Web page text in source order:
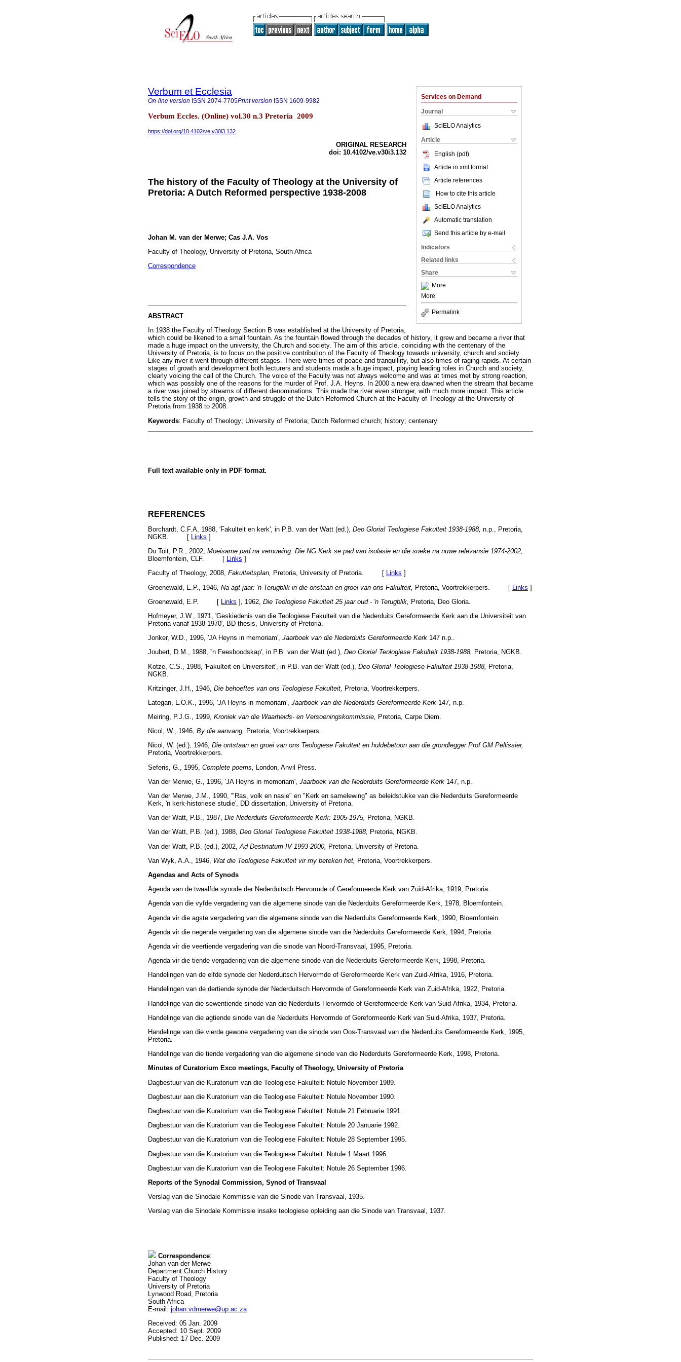
Services on Demand
Journal
SciELO Analytics
Article
English (pdf)
Article in xml format
Article references
How to cite this article
SciELO Analytics
Automatic translation
Send this article by e-mail
Indicators
Related links
Share
More
More
Permalink
Verbum et Ecclesia
On-line version ISSN 2074-7705Print version ISSN 1609-9982
Verbum Eccles. (Online) vol.30 n.3 Pretoria 2009
https://doi.org/10.4102/ve.v30i3.132
ORIGINAL RESEARCH
doi: 10.4102/ve.v30i3.132
The history of the Faculty of Theology at the University of
Pretoria: A Dutch Reformed perspective 1938-2008
Johan M. van der Merwe; Cas J.A. Vos
Faculty of Theology, University of Pretoria, South Africa
Correspondence
ABSTRACT
In 1938 the Faculty of Theology Section B was established at the University of Pretoria,
which could be likened to a small fountain. As the fountain flowed through the decades of history, it grew and became a river that
made a huge impact on the university, the Church and society. The aim of this article, coinciding with the centenary of the
University of Pretoria, is to focus on the positive contribution of the Faculty of Theology towards university, church and society.
Like any river it went through different stages. There were times of peace and tranquillity, but also times of raging rapids. At certain
stages of growth and development both lecturers and students made a huge impact, playing leading roles in Church and society,
clearly voicing the call of the Church. The voice of the Faculty was not always welcome and was at times met by strong reaction,
which was possibly one of the reasons for the murder of Prof. J.A. Heyns. In 2000 a new era dawned when the stream that became
a river was joined by streams of different denominations. This made the river even stronger, with much more impact. This article
tells the story of the origin, growth and struggle of the Dutch Reformed Church at the Faculty of Theology at the University of
Pretoria from 1938 to 2008.
Keywords: Faculty of Theology; University of Pretoria; Dutch Reformed church; history; centenary
Full text available only in PDF format.
REFERENCES
Borchardt, C.F.A, 1988, 'Fakulteit en kerk', in P.B. van der Watt (ed.), Deo Gloria! Teologiese Fakulteit 1938-1988, n.p., Pretoria,
NGKB. [ Links ]
Du Toit, P.R., 2002, Moeisame pad na vernuwing: Die NG Kerk se pad van isolasie en die soeke na nuwe relevansie 1974-2002,
Bloemfontein, CLF. [ Links ]
Faculty of Theology, 2008, Fakulteitsplan, Pretoria, University of Pretoria. [ Links ]
Groenewald, E.P., 1946, Na agt jaar: 'n Terugblik in die onstaan en groei van ons Fakulteit, Pretoria, Voortrekkerpers. [ Links ]
Groenewald, E.P. [
Links ] , 1962, Die Teologiese Fakulteit 25 jaar oud - 'n Terugblik,
Pretoria, Deo Gloria.
Hofmeyer, J.W., 1971, 'Geskiedenis van die Teologiese Fakulteit van die Nederduits Gereformeerde Kerk aan die Universiteit van
Pretoria vanaf 1938-1970', BD thesis, University of Pretoria.
Jonker, W.D., 1996, 'JA Heyns in memoriam', Jaarboek van die Nederduits Gereformeerde Kerk 147 n.p..
Joubert, D.M., 1988, ''n Feesboodskap', in P.B. van der Watt (ed.), Deo Gloria! Teologiese Fakulteit 1938-1988, Pretoria, NGKB.
Kotze, C.S., 1988, 'Fakulteit en Universiteit', in P.B. van der Watt (ed.), Deo Gloria! Teologiese Fakulteit 1938-1988, Pretoria,
NGKB.
Kritzinger, J.H., 1946, Die behoeftes van ons Teologiese Fakulteit, Pretoria, Voortrekkerpers.
Lategan, L.O.K., 1996, 'JA Heyns in memoriam', Jaarboek van die Nederduits Gereformeerde Kerk 147, n.p.
Meiring, P.J.G., 1999, Kroniek van die Waarheids- en Versoeningskommissie, Pretoria, Carpe Diem.
Nicol, W., 1946, By die aanvang, Pretoria, Voortrekkerpers.
Nicol, W. (ed.), 1946, Die ontstaan en groei van ons Teologiese Fakulteit en huldebetoon aan die grondlegger Prof GM Pellissier,
Pretoria, Voortrekkerpers.
Seferis, G., 1995, Complete poems, London, Anvil Press.
Van der Merwe, G., 1996, 'JA Heyns in memoriam', Jaarboek van die Nederduits Gereformeerde Kerk 147, n.p.
Van der Merwe, J.M., 1990, '"Ras, volk en nasie" en "Kerk en samelewing" as beleidstukke van die Nederduits Gereformeerde
Kerk, 'n kerk-historiese studie', DD dissertation, University of Pretoria.
Van der Watt, P.B., 1987, Die Nederduits Gereformeerde Kerk: 1905-1975, Pretoria, NGKB.
Van der Watt, P.B. (ed.), 1988, Deo Gloria! Teologiese Fakulteit 1938-1988, Pretoria, NGKB.
Van der Watt, P.B. (ed.), 2002, Ad Destinatum IV 1993-2000, Pretoria, University of Pretoria.
Van Wyk, A.A., 1946, Wat die Teologiese Fakulteit vir my beteken het,
Pretoria, Voortrekkerpers.
Agendas and Acts of Synods
Agenda van de twaalfde synode der Nederduitsch Hervormde of Gereformeerde Kerk van Zuid-Afrika, 1919, Pretoria.
Agenda van die vyfde vergadering van die algemene sinode van die Nederduits Gereformeerde Kerk, 1978, Bloemfontein.
Agenda vir die agste vergadering van die algemene sinode van die Nederduits Gereformeerde Kerk, 1990, Bloemfontein.
Agenda vir die negende vergadering van die algemene sinode van die Nederduits Gereformeerde Kerk, 1994, Pretoria.
Agenda vir die veertiende vergadering van die sinode van Noord-Transvaal, 1995, Pretoria.
Agenda vir die tiende vergadering van die algemene sinode van die Nederduits Gereformeerde Kerk, 1998, Pretoria.
Handelingen van de elfde synode der Nederduitsch Hervormde of Gereformeerde Kerk van Zuid-Afrika, 1916, Pretoria.
Handelingen van de dertiende synode der Nederduitsch Hervormde of Gereformeerde Kerk van Zuid-Afrika, 1922, Pretoria.
Handelinge van die sewentiende sinode van die Nederduits Hervormde of Gereformeerde Kerk van Suid-Afrika, 1934, Pretoria.
Handelinge van die agtiende sinode van die Nederduits Hervormde of Gereformeerde Kerk van Suid-Afrika, 1937, Pretoria.
Handelinge van die vierde gewone vergadering van die sinode van Oos-Transvaal van die Nederduits Gereformeerde Kerk, 1995,
Pretoria.
Handelinge van die tiende vergadering van die algemene sinode van die Nederduits Gereformeerde Kerk, 1998, Pretoria.
Minutes of Curatorium Exco meetings, Faculty of Theology, University of Pretoria
Dagbestuur van die Kuratorium van die Teologiese Fakulteit: Notule November 1989.
Dagbestuur aan die Kuratorium van die Teologiese Fakulteit: Notule November 1990.
Dagbestuur van die Kuratorium van die Teologiese Fakulteit: Notule 21 Februarie 1991.
Dagbestuur van die Kuratorium van die Teologiese Fakulteit: Notule 20 Januarie 1992.
Dagbestuur van die Kuratorium van die Teologiese Fakulteit: Notule 28 September 1995.
Dagbestuur van die Kuratorium van die Teologiese Fakulteit: Notule 1 Maart 1996.
Dagbestuur van die Kuratorium van die Teologiese Fakulteit: Notule 26 September 1996.
Reports of the Synodal Commission, Synod of Transvaal
Verslag van die Sinodale Kommissie van die Sinode van Transvaal, 1935.
Verslag van die Sinodale Kommissie insake teologiese opleiding aan die Sinode van Transvaal, 1937.
Correspondence:
Johan van der Merwe
Department Church History
Faculty of Theology
University of Pretoria
Lynwood Road, Pretoria
South Africa
E-mail: johan.vdmerwe@up.ac.za
Received: 05 Jan. 2009
Accepted: 10 Sept. 2009
Published: 17 Dec. 2009